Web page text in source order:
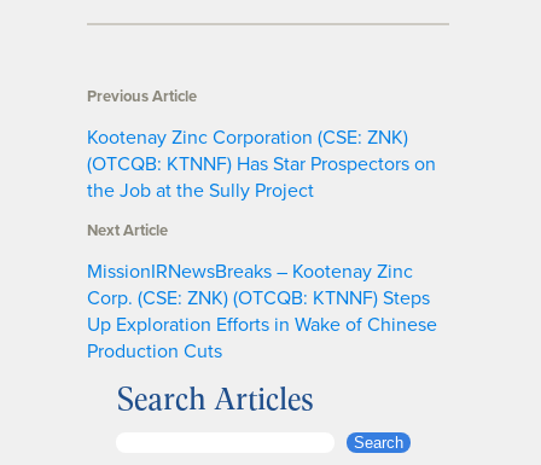
Previous Article
Kootenay Zinc Corporation (CSE: ZNK)
(OTCQB: KTNNF) Has Star Prospectors on
the Job at the Sully Project
Next Article
MissionIRNewsBreaks – Kootenay Zinc
Corp. (CSE: ZNK) (OTCQB: KTNNF) Steps
Up Exploration Efforts in Wake of Chinese
Production Cuts
Search Articles
Search